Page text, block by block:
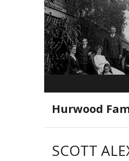
Hurwood
SCOTT